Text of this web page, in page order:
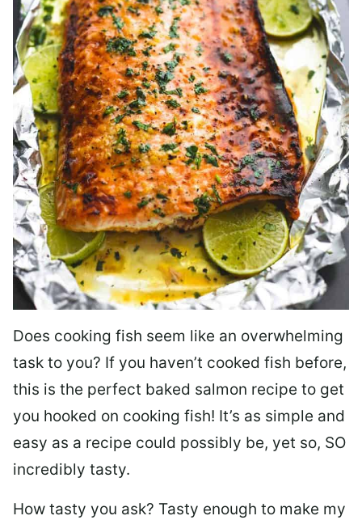
Does cooking fish seem like an overwhelming
task to you? If you haven’t cooked fish before,
this is the perfect baked salmon recipe to get
you hooked on cooking fish! It’s as simple and
easy as a recipe could possibly be, yet so, SO
incredibly tasty.
How tasty you ask? Tasty enough to make my